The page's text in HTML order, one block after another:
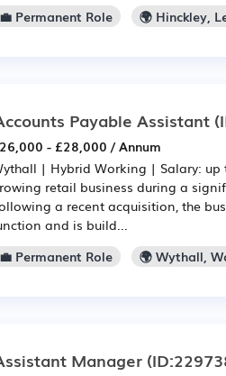
💼 Permanent Role
🌍 Hinckley,
Payable Assistant
- £28,000 / Annum
| Hybrid Working | Salary: up
retail business during a
a recent acquisition, the
and is build...
💼 Permanent Role
🌍 Wythall,
Manager